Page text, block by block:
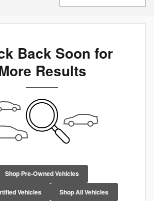
Back Soon for
Results
Shop Pre-Owned Vehicles
Vehicles Shop All Vehicles